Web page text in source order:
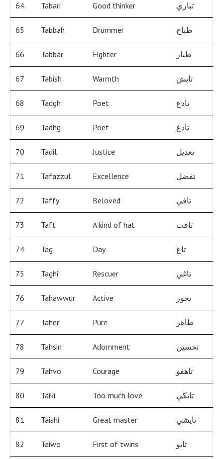
64 Tabari Good thinker تباري
65 Tabbah Drummer طباح
66 Tabbar Fighter طبار
67 Tabish Warmth تابش
68 Tadgh Poet تادغ
69 Tadhg Poet تادغ
70 Tadil Justice تعديل
71 Tafazzul Excellence تفضل
72 Taffy Beloved تافي
73 Taft A kind of hat تافت
74 Tag Day تاغ
75 Taghi Rescuer تاغي
76 Tahawwur Active تحور
77 Taher Pure طاهر
78 Tahsin Adornment تحسين
79 Tahvo Courage تاهفو
80 Taiki Too much love تايكي
81 Taishi Great master تايشي
82 Taiwo First of twins تايو